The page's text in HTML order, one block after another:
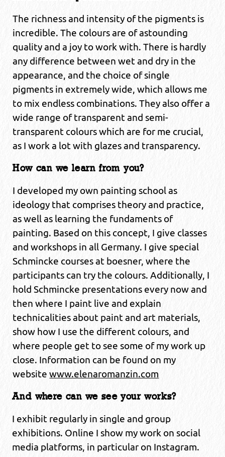
The richness and intensity of the pigments is
incredible. The colours are of astounding
quality and a joy to work with. There is hardly
any difference between wet and dry in the
appearance, and the choice of single
pigments in extremely wide, which allows me
to mix endless combinations. They also offer a
wide range of transparent and semi-
transparent colours which are for me crucial,
as I work a lot with glazes and transparency.
How can we learn from you?
I developed my own painting school as
ideology that comprises theory and practice,
as well as learning the fundaments of
painting. Based on this concept, I give classes
and workshops in all Germany. I give special
Schmincke courses at boesner, where the
participants can try the colours. Additionally, I
hold Schmincke presentations every now and
then where I paint live and explain
technicalities about paint and art materials,
show how I use the different colours, and
where people get to see some of my work up
close. Information can be found on my
websitewww.elenaromanzin.com
And where can we see your works?
I exhibit regularly in single and group
exhibitions. Online I show my work on social
media platforms, in particular on Instagram.